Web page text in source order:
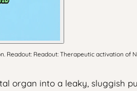
Readout: Therapeutic activation of
organ into a leaky, sluggish